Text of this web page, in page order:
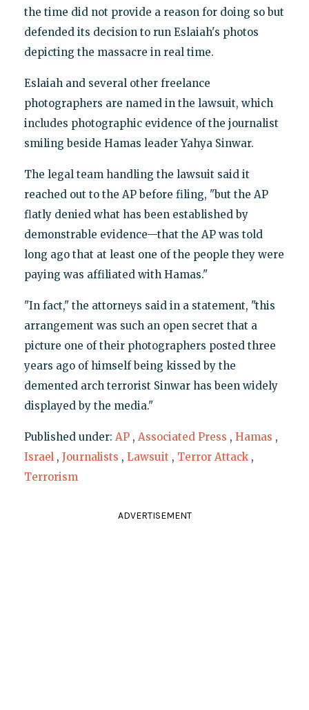
the time did not provide a reason for doing so but
defended its decision to run Eslaiah's photos
depicting the massacre in real time.
Eslaiah and several other freelance
photographers are named in the lawsuit, which
includes photographic evidence of the journalist
smiling beside Hamas leader Yahya Sinwar.
The legal team handling the lawsuit said it
reached out to the AP before filing, "but the AP
flatly denied what has been established by
demonstrable evidence—that the AP was told
long ago that at least one of the people they were
paying was affiliated with Hamas."
"In fact," the attorneys said in a statement, "this
arrangement was such an open secret that a
picture one of their photographers posted three
years ago of himself being kissed by the
demented arch terrorist Sinwar has been widely
displayed by the media."
Published under: AP , Associated Press , Hamas ,
Israel , Journalists , Lawsuit , Terror Attack ,
Terrorism
ADVERTISEMENT